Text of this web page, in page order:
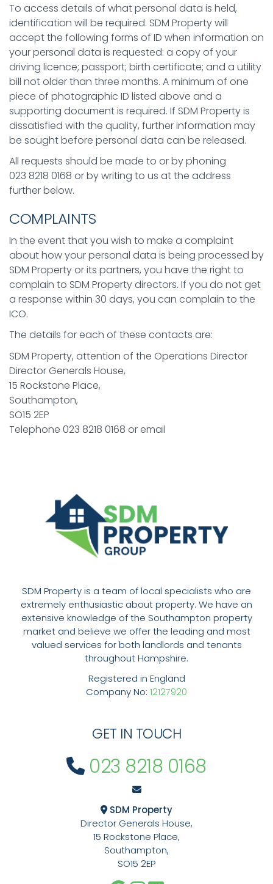
To access details of what personal data is held,
identification will be required. SDM Property will
accept the following forms of ID when information on
your personal data is requested: a copy of your
driving licence; passport; birth certificate; and a utility
bill not older than three months. A minimum of one
piece of photographic ID listed above and a
supporting document is required. If SDM Property is
dissatisfied with the quality, further information may
be sought before personal data can be released.
All requests should be made to or by phoning
023 8218 0168 or by writing to us at the address
further below.
COMPLAINTS
In the event that you wish to make a complaint
about how your personal data is being processed by
SDM Property or its partners, you have the right to
complain to SDM Property directors. If you do not get
a response within 30 days, you can complain to the
ICO.
The details for each of these contacts are:
SDM Property, attention of the Operations Director
Director Generals House,
15 Rockstone Place,
Southampton,
SO15 2EP
Telephone 023 8218 0168 or email
SDM Property is a team of local specialists who are
extremely enthusiastic about property. We have an
extensive knowledge of the Southampton property
market and believe we offer the leading and most
valued services for both landlords and tenants
throughout Hampshire.
Registered in England
Company No: 12127920
GET IN TOUCH
023 8218 0168
SDM Property
Director Generals House,
15 Rockstone Place,
Southampton,
SO15 2EP